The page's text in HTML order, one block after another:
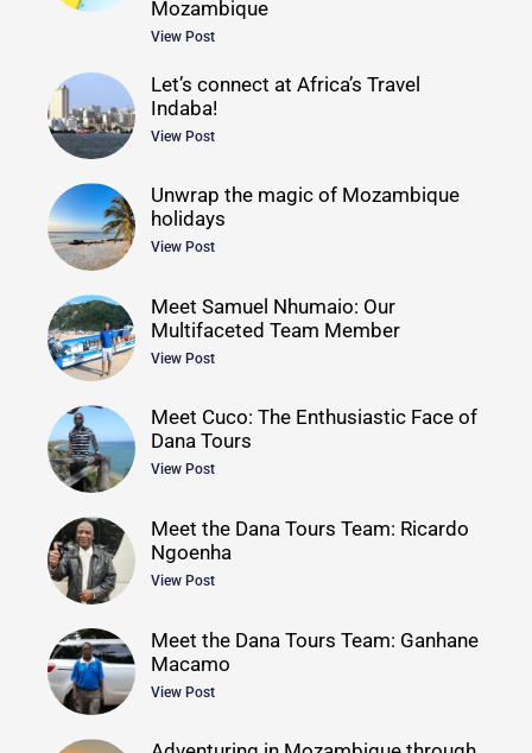
Mozambique
View Post
Let’s connect at Africa’s Travel
Indaba!
View Post
Unwrap the magic of Mozambique
holidays
View Post
Meet Samuel Nhumaio: Our
Multifaceted Team Member
View Post
Meet Cuco: The Enthusiastic Face of
Dana Tours
View Post
Meet the Dana Tours Team: Ricardo
Ngoenha
View Post
Meet the Dana Tours Team: Ganhane
Macamo
View Post